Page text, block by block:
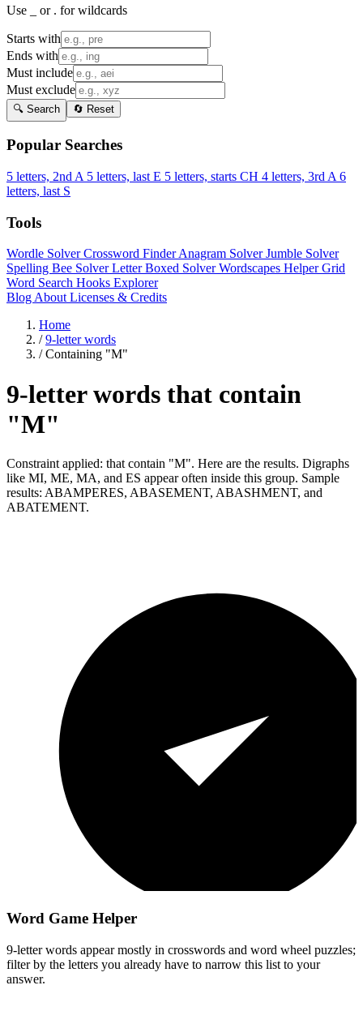
Use _ or . for wildcards
Starts with
Ends with
Must include
Must exclude
🔍 Search 🔄 Reset
Popular Searches
5 letters, 2nd A 5 letters, last E 5 letters, starts CH 4 letters, 3rd A 6
letters, last S
Tools
Wordle SolverCrossword FinderAnagram SolverJumble Solver
Spelling Bee SolverLetter Boxed SolverWordscapes HelperGrid
Word Search Hooks Explorer
Blog About Licenses & Credits
Home
/ 9-letter words
/ Containing "M"
9-letter words that contain
"M"
Constraint applied: that contain "M". Here are the results. Digraphs
like MI, ME, MA, and ES appear often inside this group. Sample
results: ABAMPERES, ABASEMENT, ABASHMENT, and
ABATEMENT.
Word Game Helper
9-letter words appear mostly in crosswords and word wheel puzzles;
filter by the letters you already have to narrow this list to your
answer.